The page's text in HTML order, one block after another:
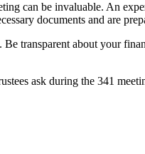
can be invaluable. An
documents and are
transparent about your
ask during the 341